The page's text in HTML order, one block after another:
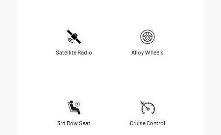
Satellite Radio Alloy Wheels
3rd Row Seat Cruise Control